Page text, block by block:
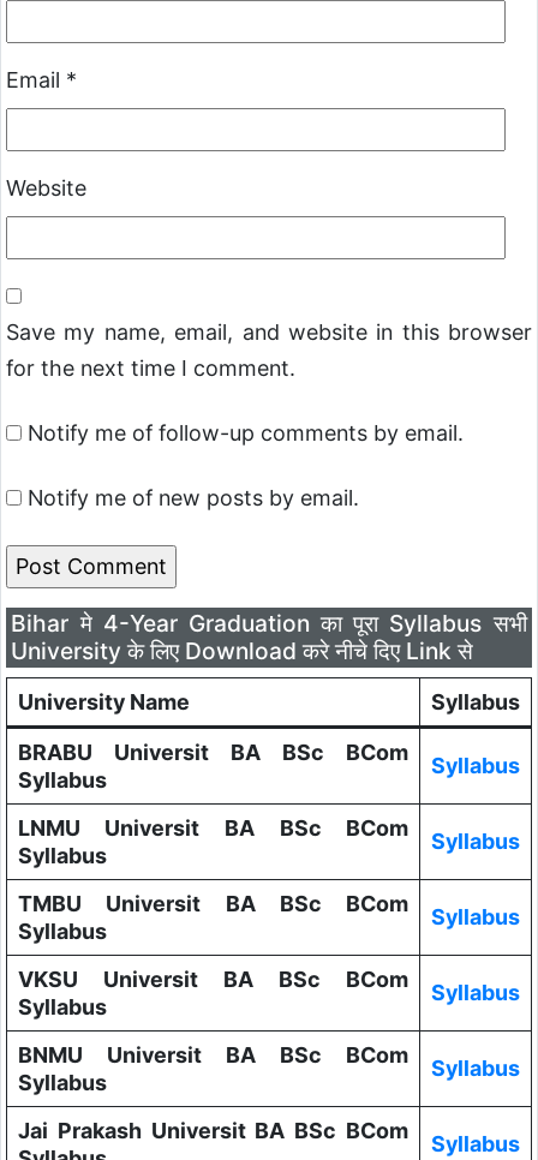
Email *
Website
Save my name, email, and website in this browser
for the next time I comment.
Notify me of follow-up comments by email.
Notify me of new posts by email.
Bihar मे 4-Year Graduation का पूरा Syllabus सभी
University के लिए Download करे नीचे दिए Link से
University Name
Syllabus
BRABU Universit BA BSc BCom
Syllabus
Syllabus
LNMU Universit BA BSc BCom
Syllabus
Syllabus
TMBU Universit BA BSc BCom
Syllabus
Syllabus
VKSU Universit BA BSc BCom
Syllabus
Syllabus
BNMU Universit BA BSc BCom
Syllabus
Syllabus
Jai Prakash Universit BA BSc BCom
Syllabus